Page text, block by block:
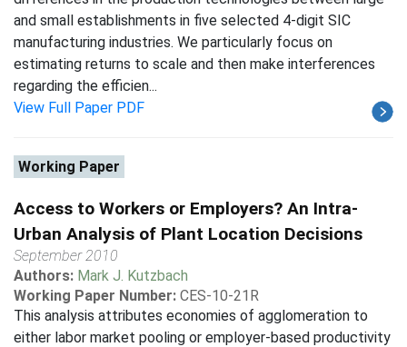
and small establishments in five selected 4-digit SIC
manufacturing industries. We particularly focus on
estimating returns to scale and then make interferences
regarding the efficien...
View Full Paper PDF
Working Paper
Access to Workers or Employers? An Intra-
Urban Analysis of Plant Location Decisions
September 2010
Authors: Mark J. Kutzbach
Working Paper Number: CES-10-21R
This analysis attributes economies of agglomeration to
either labor market pooling or employer-based productivity